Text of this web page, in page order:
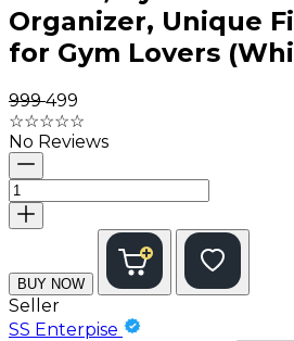
Organizer, Unique
for Gym Lovers
₹999₹499
☆☆☆☆☆
No Reviews
BUY NOW
Seller
SS Enterpise